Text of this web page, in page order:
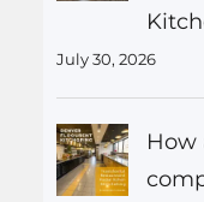
July 30, 2026
How